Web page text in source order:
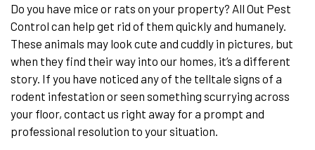
Do you have mice or rats on your property? All Out Pest
Control can help get rid of them quickly and humanely.
These animals may look cute and cuddly in pictures, but
when they find their way into our homes, it’s a different
story. If you have noticed any of the telltale signs of a
rodent infestation or seen something scurrying across
your floor, contact us right away for a prompt and
professional resolution to your situation.